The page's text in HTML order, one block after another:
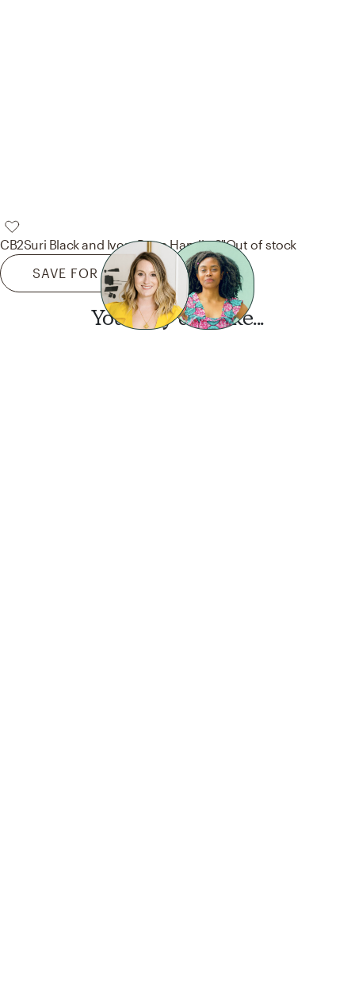
CB2Suri Black and Ivory Bone Handle 6"Out of stock
SAVE FOR LATER
You may also like...